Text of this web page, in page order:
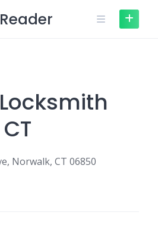
Norwalk, CT 06850